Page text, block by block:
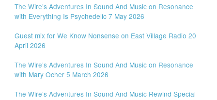
The Wire’s Adventures In Sound And Music on Resonance
with Everything Is Psychedelic 7 May 2026
Guest mix for We Know Nonsense on East Village Radio 20
April 2026
The Wire’s Adventures In Sound And Music on Resonance
with Mary Ocher 5 March 2026
The Wire’s Adventures In Sound And Music Rewind Special